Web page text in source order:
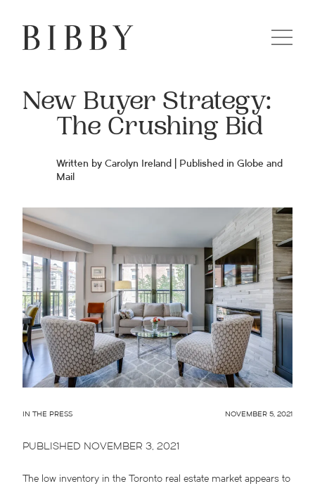
New Buyer Strategy:
The Crushing Bid
Written by Carolyn Ireland | Published in Globe and
Mail
IN THE PRESS NOVEMBER 5, 2021
PUBLISHED NOVEMBER 3, 2021
The low inventory in the Toronto real estate market appears to